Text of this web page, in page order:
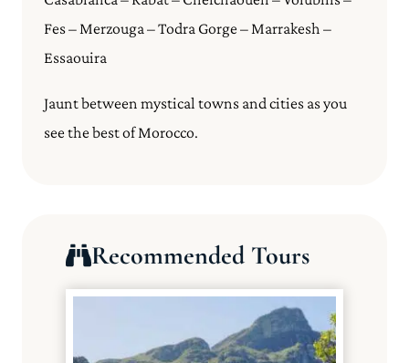
Fes – Merzouga – Todra Gorge – Marrakesh –
Essaouira
Jaunt between mystical towns and cities as you
see the best of Morocco.
Recommended Tours